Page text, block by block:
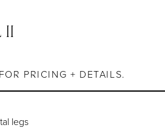
II
FOR PRICING + DETAILS.
legs